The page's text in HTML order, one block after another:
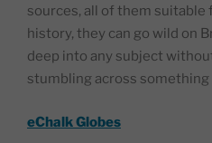
sources, all of them suitable
history, they can go wild on
deep into any subject
stumbling across something
eChalk Globes